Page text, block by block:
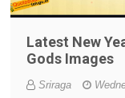
Latest New
Gods Images
Sriraga